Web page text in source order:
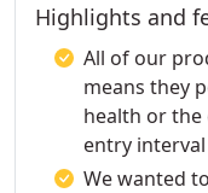
Highlights and
All of our
means they
health or the
entry interval
We wanted